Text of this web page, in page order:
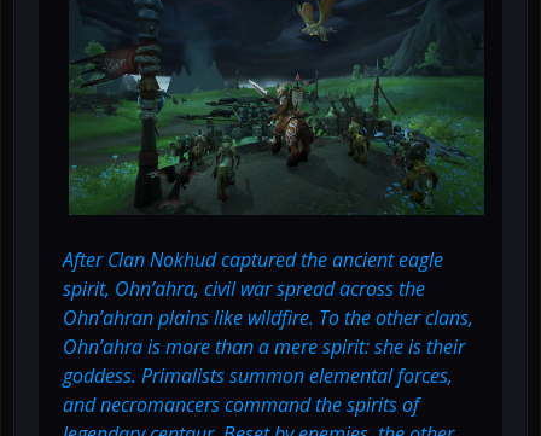
After Clan Nokhud captured the ancient eagle
spirit, Ohn’ahra, civil war spread across the
Ohn’ahran plains like wildfire. To the other clans,
Ohn’ahra is more than a mere spirit: she is their
goddess. Primalists summon elemental forces,
and necromancers command the spirits of